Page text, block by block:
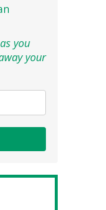
you
your